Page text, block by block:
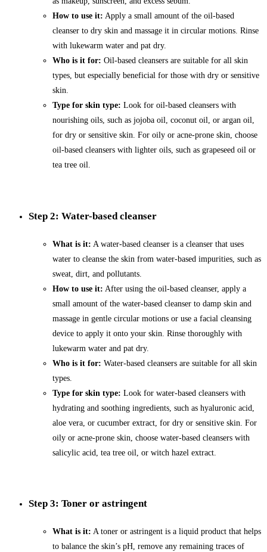
How to use it: Apply a small amount of the oil-based
cleanser to dry skin and massage it in circular motions. Rinse
with lukewarm water and pat dry.
Who is it for: Oil-based cleansers are suitable for all skin
types, but especially beneficial for those with dry or sensitive
skin.
Type for skin type: Look for oil-based cleansers with
nourishing oils, such as jojoba oil, coconut oil, or argan oil,
for dry or sensitive skin. For oily or acne-prone skin, choose
oil-based cleansers with lighter oils, such as grapeseed oil or
tea tree oil.
Step 2: Water-based cleanser
What is it: A water-based cleanser is a cleanser that uses
water to cleanse the skin from water-based impurities, such as
sweat, dirt, and pollutants.
How to use it: After using the oil-based cleanser, apply a
small amount of the water-based cleanser to damp skin and
massage in gentle circular motions or use a facial cleansing
device to apply it onto your skin. Rinse thoroughly with
lukewarm water and pat dry.
Who is it for: Water-based cleansers are suitable for all skin
types.
Type for skin type: Look for water-based cleansers with
hydrating and soothing ingredients, such as hyaluronic acid,
aloe vera, or cucumber extract, for dry or sensitive skin. For
oily or acne-prone skin, choose water-based cleansers with
salicylic acid, tea tree oil, or witch hazel extract.
Step 3: Toner or astringent
What is it: A toner or astringent is a liquid product that helps
to balance the skin’s pH, remove any remaining traces of